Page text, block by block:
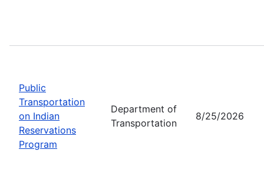
Public
Transportation
on Indian
Reservations
Program
Department of
Transportation
8/25/2026